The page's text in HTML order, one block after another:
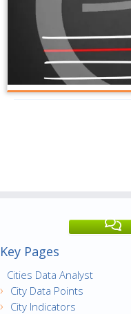
Key Pages
Cities Data Analyst
City Data Points
City Indicators